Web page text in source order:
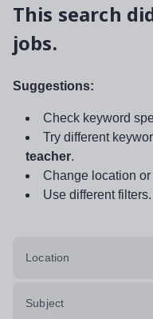
This search
jobs.
Suggestions:
Check keyword
Try different
teacher.
Change location
Use different filters.
Location
Subject